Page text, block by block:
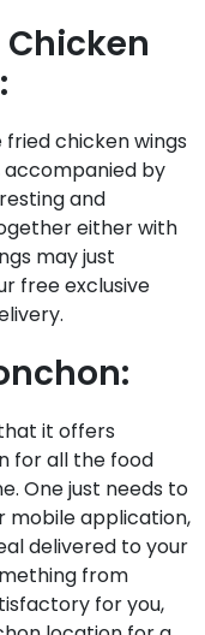
chicken wings
accompanied by
and
either with
may just
free exclusive
it offers
for all the food
One just needs to
mobile application,
delivered to your
from
for you,